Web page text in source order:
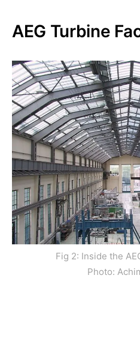
AEG Turbine
Fig 2: Inside the
Photo: